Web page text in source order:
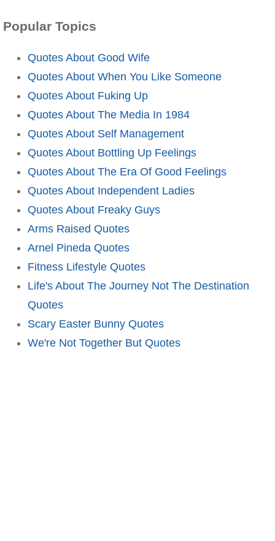
Popular Topics
Quotes About Good Wife
Quotes About When You Like Someone
Quotes About Fuking Up
Quotes About The Media In 1984
Quotes About Self Management
Quotes About Bottling Up Feelings
Quotes About The Era Of Good Feelings
Quotes About Independent Ladies
Quotes About Freaky Guys
Arms Raised Quotes
Arnel Pineda Quotes
Fitness Lifestyle Quotes
Life's About The Journey Not The Destination
Quotes
Scary Easter Bunny Quotes
We're Not Together But Quotes